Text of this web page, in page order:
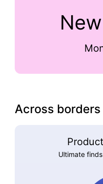
Across borders
Ultimate